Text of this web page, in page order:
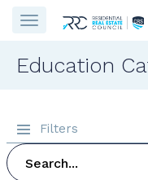
Education
Filters